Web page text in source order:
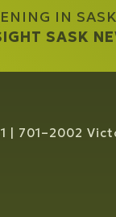
IN
SASK
701–2002